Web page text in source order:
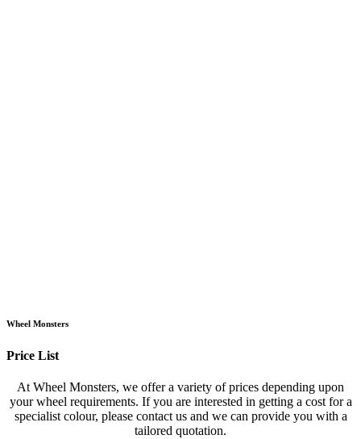
Wheel Monsters
Price List
At Wheel Monsters, we offer a variety of prices depending upon
your wheel requirements. If you are interested in getting a cost for a
specialist colour, please contact us and we can provide you with a
tailored quotation.